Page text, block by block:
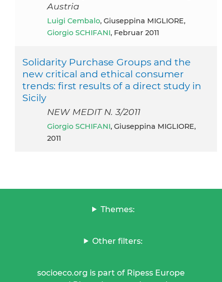
Austria
Luigi Cembalo, Giuseppina MIGLIORE,
Giorgio SCHIFANI, Februar 2011
Solidarity Purchase Groups and the
new critical and ethical consumer
trends: first results of a direct study in
Sicily
NEW MEDIT N. 3/2011
Giorgio SCHIFANI, Giuseppina MIGLIORE,
2011
Themes:
Other filters:
socioeco.org is part of Ripess Europe